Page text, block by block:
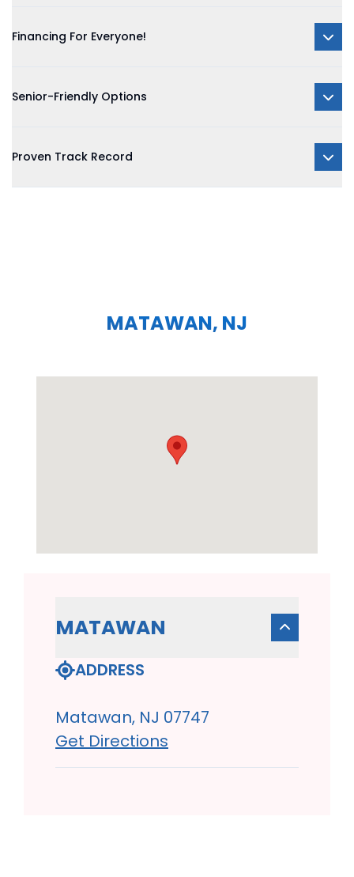
Financing For Everyone!
Senior-Friendly Options
Proven Track Record
MATAWAN, NJ
MATAWAN
ADDRESS
Matawan, NJ 07747
Get Directions